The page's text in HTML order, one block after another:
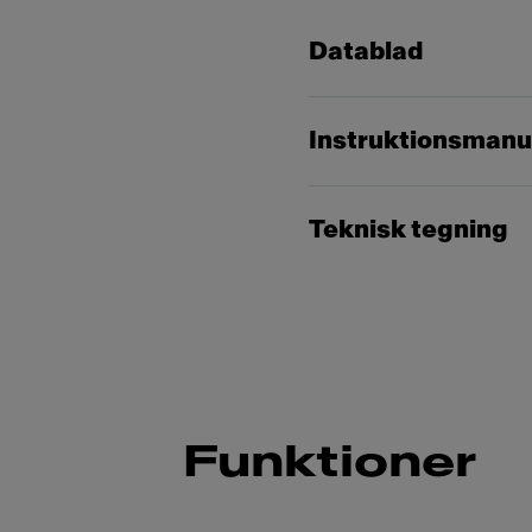
Datablad
Teknisk tegning
Funktioner